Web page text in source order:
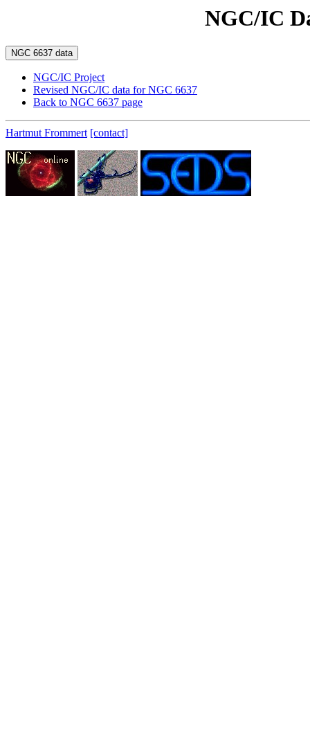
NGC/IC
NGC/IC Project
Revised NGC/IC data for NGC 6637
Back to NGC 6637 page
Hartmut Frommert [contact]